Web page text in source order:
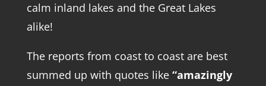
calm inland lakes and the Great Lakes
alike!
The reports from coast to coast are best
summed up with quotes like “amazingly